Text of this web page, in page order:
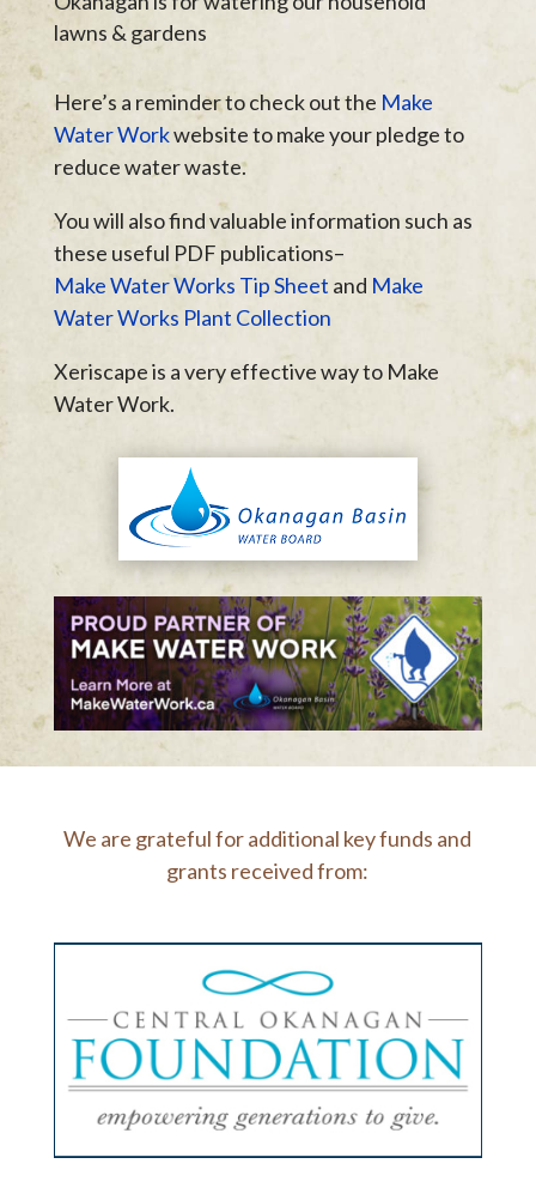
lawns & gardens
Here’s a reminder to check out the Make
Water Workwebsite to make your pledge to
reduce water waste.
You will also find valuable information such as
these useful PDF publications–
Make Water Works Tip Sheet and Make
Water Works Plant Collection
Xeriscape is a very effective way to Make
Water Work.
We are grateful for additional key funds and
grants received from: